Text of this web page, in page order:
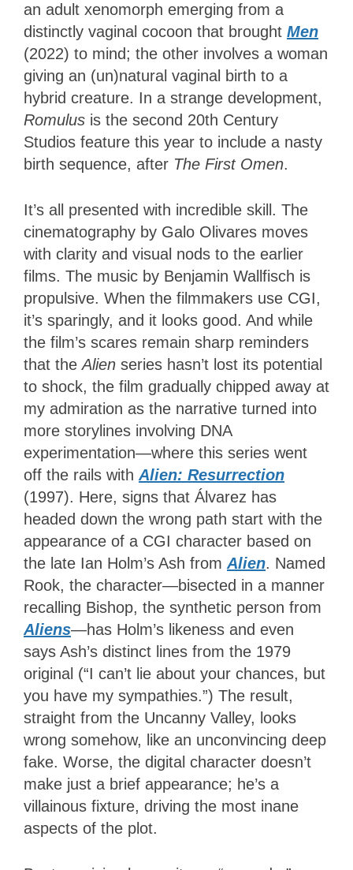
an adult xenomorph emerging from a
distinctly vaginal cocoon that brought Men
(2022) to mind; the other involves a woman
giving an (un)natural vaginal birth to a
hybrid creature. In a strange development,
Romulus is the second 20th Century
Studios feature this year to include a nasty
birth sequence, after The First Omen.
It’s all presented with incredible skill. The
cinematography by Galo Olivares moves
with clarity and visual nods to the earlier
films. The music by Benjamin Wallfisch is
propulsive. When the filmmakers use CGI,
it’s sparingly, and it looks good. And while
the film’s scares remain sharp reminders
that theAlien series hasn’t lost its potential
to shock, the film gradually chipped away at
my admiration as the narrative turned into
more storylines involving DNA
experimentation—where this series went
off the rails withAlien: Resurrection
(1997). Here, signs that Álvarez has
headed down the wrong path start with the
appearance of a CGI character based on
the late Ian Holm’s Ash fromAlien. Named
Rook, the character—bisected in a manner
recalling Bishop, the synthetic person from
Aliens—has Holm’s likeness and even
says Ash’s distinct lines from the 1979
original (“I can’t lie about your chances, but
you have my sympathies.”) The result,
straight from the Uncanny Valley, looks
wrong somehow, like an unconvincing deep
fake. Worse, the digital character doesn’t
make just a brief appearance; he’s a
villainous fixture, driving the most inane
aspects of the plot.